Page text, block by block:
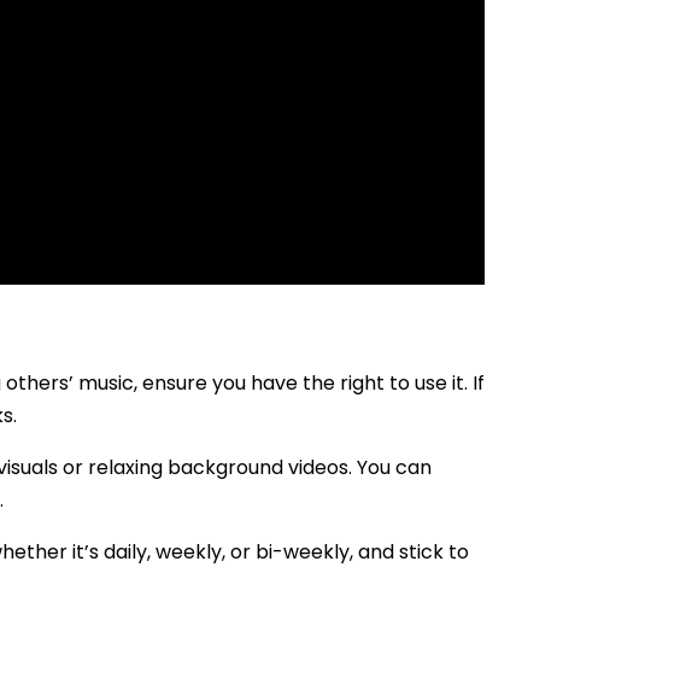
music, ensure you have the right to use it. If
or relaxing background videos. You can
it’s daily, weekly, or bi-weekly, and stick to